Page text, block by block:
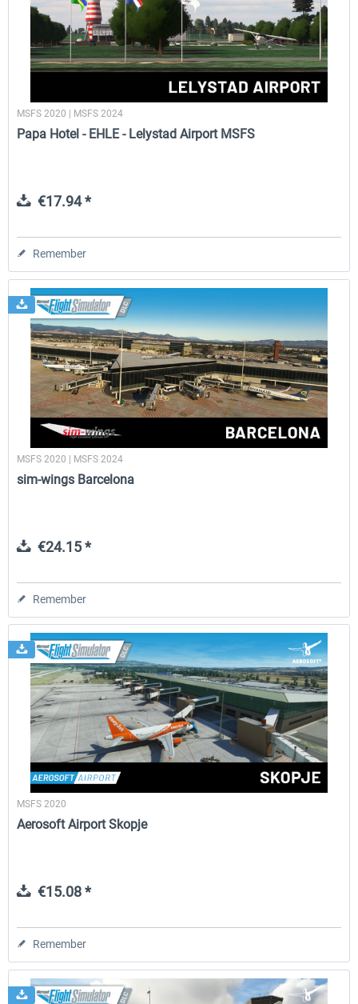
MSFS 2020 | MSFS 2024
Papa Hotel - EHLE - Lelystad Airport MSFS
€17.94 *
Remember
MSFS 2020 | MSFS 2024
sim-wings Barcelona
€24.15 *
Remember
MSFS 2020
Aerosoft Airport Skopje
€15.08 *
Remember